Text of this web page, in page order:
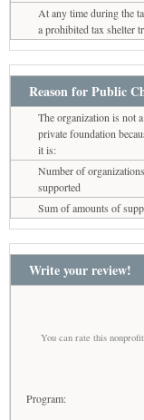
At any time during the
a prohibited tax shelter
Reason for Public
The organization is not a
private foundation
it is:
Number of organizations
supported
Sum of amounts of
Write your review!
You can rate this
Program: